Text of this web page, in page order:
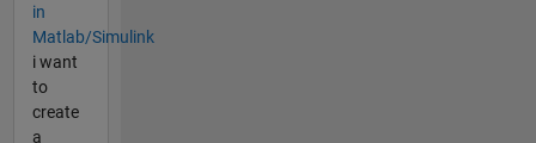
in
Matlab/Simulink
i want
to
create
a